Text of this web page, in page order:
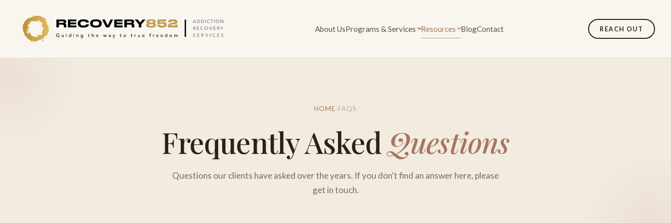
About UsPrograms & Services Resources BlogContact REACH OUT
HOME›FAQS
Frequently AskedQuestions
Questions our clients have asked over the years. If you don't find an answer here, please
get in touch.